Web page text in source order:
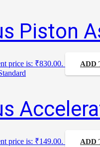
Piston
price is: ₹830.00. ADD
price is: ₹149.00. ADD